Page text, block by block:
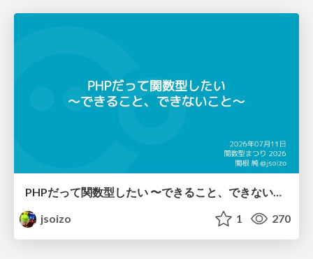
PHPだって関数型したい 〜できること、できないこと〜 / fp-in-php
jsoizo
1 270